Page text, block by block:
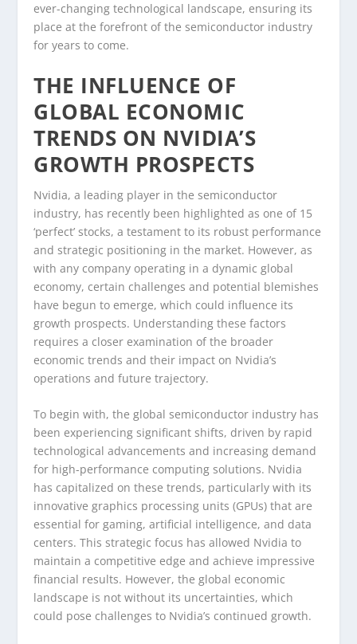
ever-changing technological landscape, ensuring its
place at the forefront of the semiconductor industry
for years to come.
THE INFLUENCE OF
GLOBAL ECONOMIC
TRENDS ON NVIDIA’S
GROWTH PROSPECTS
Nvidia, a leading player in the semiconductor
industry, has recently been highlighted as one of 15
‘perfect’ stocks, a testament to its robust performance
and strategic positioning in the market. However, as
with any company operating in a dynamic global
economy, certain challenges and potential blemishes
have begun to emerge, which could influence its
growth prospects. Understanding these factors
requires a closer examination of the broader
economic trends and their impact on Nvidia’s
operations and future trajectory.
To begin with, the global semiconductor industry has
been experiencing significant shifts, driven by rapid
technological advancements and increasing demand
for high-performance computing solutions. Nvidia
has capitalized on these trends, particularly with its
innovative graphics processing units (GPUs) that are
essential for gaming, artificial intelligence, and data
centers. This strategic focus has allowed Nvidia to
maintain a competitive edge and achieve impressive
financial results. However, the global economic
landscape is not without its uncertainties, which
could pose challenges to Nvidia’s continued growth.